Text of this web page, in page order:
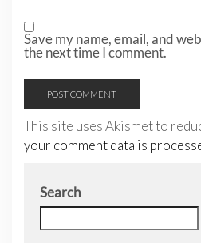
Save my name, email, and
the next time I comment.
This site uses Akismet to
your comment data is
Search